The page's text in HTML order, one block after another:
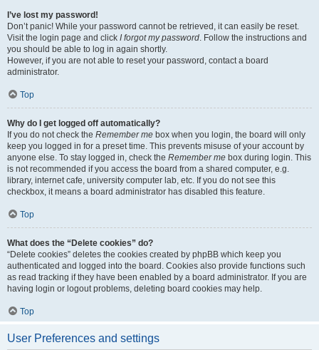
I’ve lost my password!
Don’t panic! While your password cannot be retrieved, it can easily be reset.
Visit the login page and click I forgot my password. Follow the instructions and
you should be able to log in again shortly.
However, if you are not able to reset your password, contact a board
administrator.
Top
Why do I get logged off automatically?
If you do not check the Remember me box when you login, the board will only
keep you logged in for a preset time. This prevents misuse of your account by
anyone else. To stay logged in, check the Remember me box during login. This
is not recommended if you access the board from a shared computer, e.g.
library, internet cafe, university computer lab, etc. If you do not see this
checkbox, it means a board administrator has disabled this feature.
Top
What does the “Delete cookies” do?
“Delete cookies” deletes the cookies created by phpBB which keep you
authenticated and logged into the board. Cookies also provide functions such
as read tracking if they have been enabled by a board administrator. If you are
having login or logout problems, deleting board cookies may help.
Top
User Preferences and settings